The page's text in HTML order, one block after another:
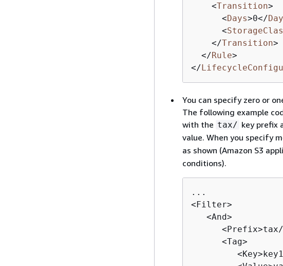
<Transition>
<Days>0</
<
</Transition>
</Rule>
</
You can specify zero or
The following example
with the tax/ key prefix
value. When you specify
as shown (Amazon S3
conditions).
...
<Filter>
   <And>
      <Tag>